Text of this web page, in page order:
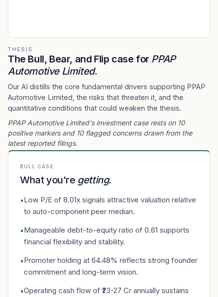
THESIS
The Bull, Bear, and Flip case for PPAP
Automotive Limited.
Our AI distills the core fundamental drivers supporting PPAP
Automotive Limited, the risks that threaten it, and the
quantitative conditions that could weaken the thesis.
PPAP Automotive Limited's investment case rests on 10
positive markers and 10 flagged concerns drawn from the
latest reported filings.
BULL CASE
What you're getting.
•Low P/E of 8.01x signals attractive valuation relative
to auto-component peer median.
•Manageable debt-to-equity ratio of 0.61 supports
financial flexibility and stability.
•Promoter holding at 64.48% reflects strong founder
commitment and long-term vision.
•Operating cash flow of ₹23-27 Cr annually sustains